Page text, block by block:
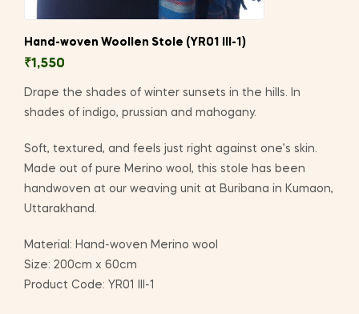
Hand-woven Woollen Stole (YR01 III-1)
₹1,550
Drape the shades of winter sunsets in the hills. In
shades of indigo, prussian and mahogany.
Soft, textured, and feels just right against one’s skin.
Made out of pure Merino wool, this stole has been
handwoven at our weaving unit at Buribana in Kumaon,
Uttarakhand.
Material: Hand-woven Merino wool
Size: 200cm x 60cm
Product Code: YR01 III-1